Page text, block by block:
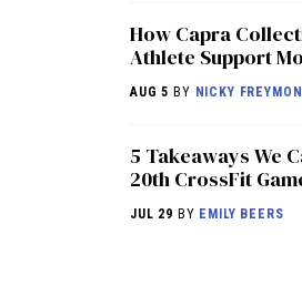
How Capra
Athlete Support
AUG 5 BY NICKY
5 Takeaways We
20th CrossFit
JUL 29 BY EMILY BEERS